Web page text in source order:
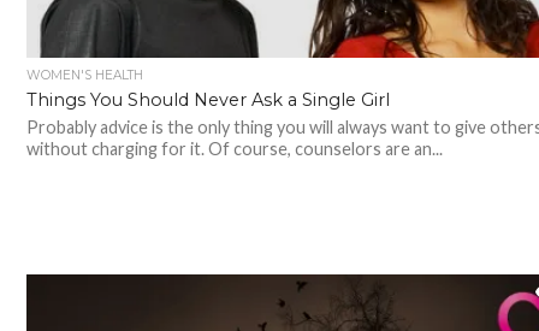
WOMEN'S HEALTH
Things You Should Never Ask a Single Girl
Probably advice is the only thing you will always want to give
without charging for it. Of course, counselors are an...